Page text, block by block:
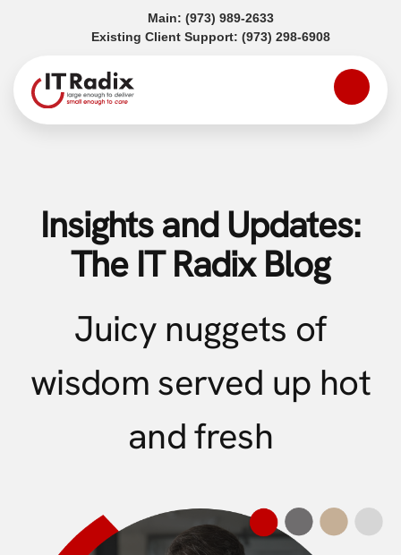
Main: (973) 989-2633(opens in a new tab)
Existing Client Support: (973) 298-6908(opens in a
Insights and Updates:
The IT Radix Blog
Juicy nuggets of
wisdom served up hot
and fresh